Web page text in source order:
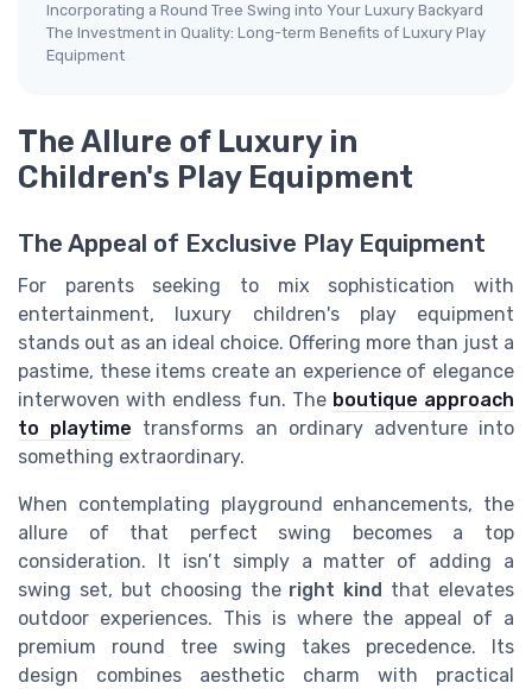
Incorporating a Round Tree Swing into Your Luxury Backyard
The Investment in Quality: Long-term Benefits of Luxury Play
Equipment
The Allure of Luxury in
Children's Play Equipment
The Appeal of Exclusive Play Equipment
For parents seeking to mix sophistication with
entertainment, luxury children's play equipment
stands out as an ideal choice. Offering more than just a
pastime, these items create an experience of elegance
interwoven with endless fun. The boutique approach
to playtime transforms an ordinary adventure into
something extraordinary.
When contemplating playground enhancements, the
allure of that perfect swing becomes a top
consideration. It isn’t simply a matter of adding a
swing set, but choosing the right kind that elevates
outdoor experiences. This is where the appeal of a
premium round tree swing takes precedence. Its
design combines aesthetic charm with practical